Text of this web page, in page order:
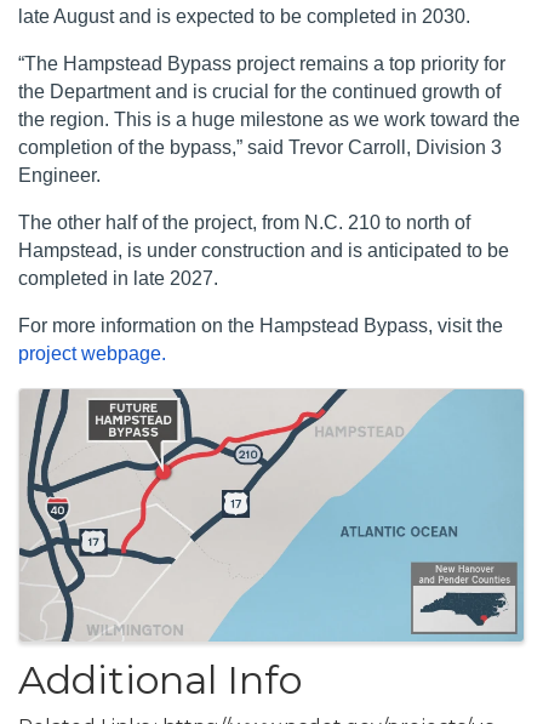
late August and is expected to be completed in 2030.
“The Hampstead Bypass project remains a top priority for
the Department and is crucial for the continued growth of
the region. This is a huge milestone as we work toward the
completion of the bypass,” said Trevor Carroll, Division 3
Engineer.
The other half of the project, from N.C. 210 to north of
Hampstead, is under construction and is anticipated to be
completed in late 2027.
For more information on the Hampstead Bypass, visit the
project webpage.
Images
Additional Info